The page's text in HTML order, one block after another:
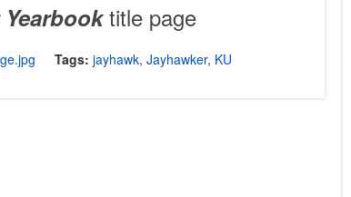
Yearbooktitle page
Tags: jayhawk, Jayhawker, KU